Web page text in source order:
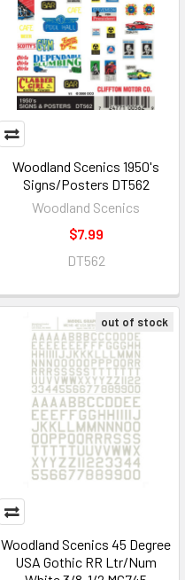
Woodland Scenics 1950's
Signs/Posters DT562
Woodland Scenics
$7.99
DT562
out of stock
Woodland Scenics 45 Degree
USA Gothic RR Ltr/Num